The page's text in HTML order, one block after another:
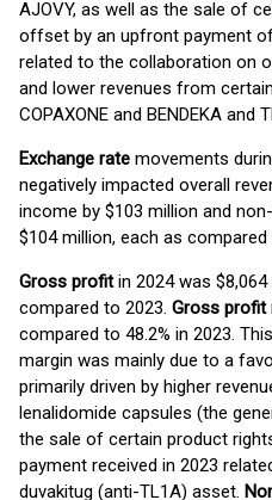
AJOVY, as well as the sale of
offset by an upfront payment
related to the collaboration on
and lower revenues from
COPAXONE and BENDEKA and
Exchange rate movements
negatively impacted overall
income by $103 million and
$104 million, each as compared
Gross profitin 2024 was
compared to 2023. Gross profit
compared to 48.2% in 2023.
margin was mainly due to a
primarily driven by higher
lenalidomide capsules (the
the sale of certain product
payment received in 2023
duvakitug (anti-TL1A) asset.